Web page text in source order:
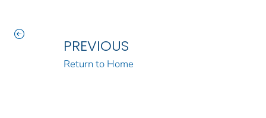
PREVIOUS
Return to Home